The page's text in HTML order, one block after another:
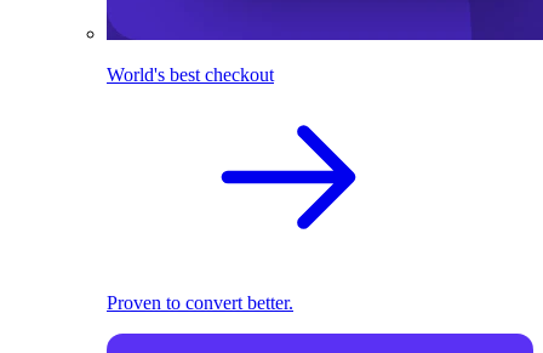
World's best checkout
Proven to convert better.